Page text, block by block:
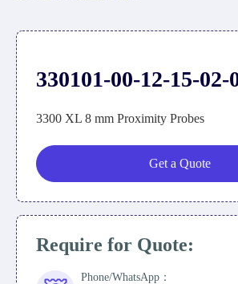
330101-00-12-15-02-
3300 XL 8 mm Proximity Probes
Get a Quote
Require for Quote:
Phone/WhatsApp：